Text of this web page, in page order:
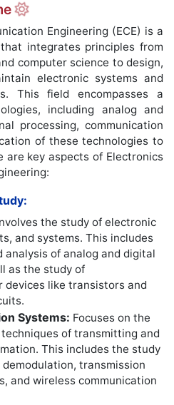
Engineering (ECE) is a
integrates principles from
computer science to design,
electronic systems and
This field encompasses a
including analog and
processing, communication
of these technologies to
are key aspects of Electronics
the study of electronic
and systems. This includes
analysis of analog and digital
as the study of
devices like transistors and
Systems: Focuses on the
of transmitting and
This includes the study
transmission
and wireless communication